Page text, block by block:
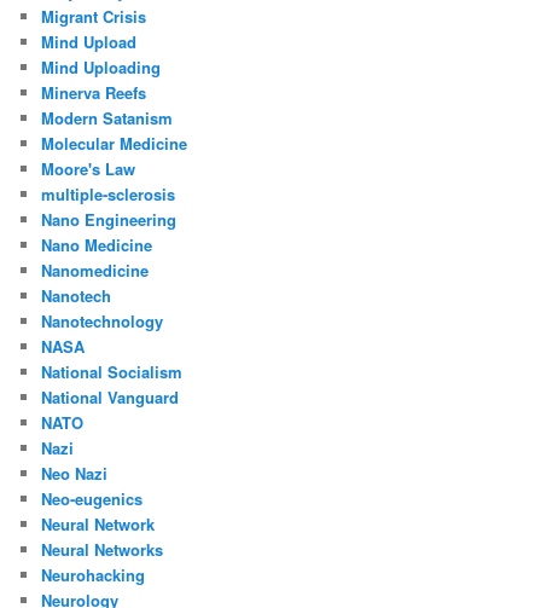
Migrant Crisis
Mind Upload
Mind Uploading
Minerva Reefs
Modern Satanism
Molecular Medicine
Moore's Law
multiple-sclerosis
Nano Engineering
Nano Medicine
Nanomedicine
Nanotech
Nanotechnology
NASA
National Socialism
National Vanguard
NATO
Nazi
Neo Nazi
Neo-eugenics
Neural Network
Neural Networks
Neurohacking
Neurology